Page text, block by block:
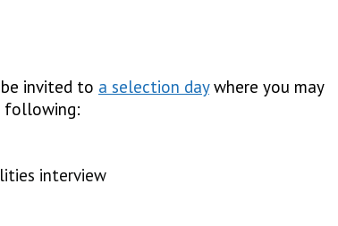
invited to a selection daywhere you may
following:
interview